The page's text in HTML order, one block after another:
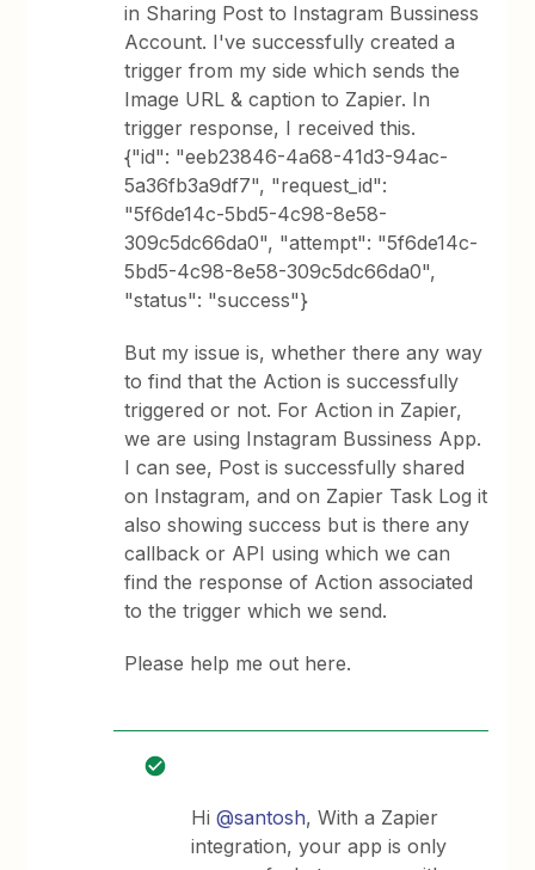
in Sharing Post to Instagram Bussiness
Account. I've successfully created a
trigger from my side which sends the
Image URL & caption to Zapier. In
trigger response, I received this.
{"id": "eeb23846-4a68-41d3-94ac-
5a36fb3a9df7", "request_id":
"5f6de14c-5bd5-4c98-8e58-
309c5dc66da0", "attempt": "5f6de14c-
5bd5-4c98-8e58-309c5dc66da0",
"status": "success"}
But my issue is, whether there any way
to find that the Action is successfully
triggered or not. For Action in Zapier,
we are using Instagram Bussiness App.
I can see, Post is successfully shared
on Instagram, and on Zapier Task Log it
also showing success but is there any
callback or API using which we can
find the response of Action associated
to the trigger which we send.
Please help me out here.
Hi@santosh, With a Zapier
integration, your app is only